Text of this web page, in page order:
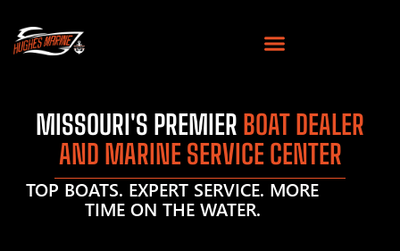
MISSOURI'S PREMIER BOAT DEALER
AND MARINE SERVICE CENTER
TOP BOATS. EXPERT SERVICE. MORE
TIME ON THE WATER.